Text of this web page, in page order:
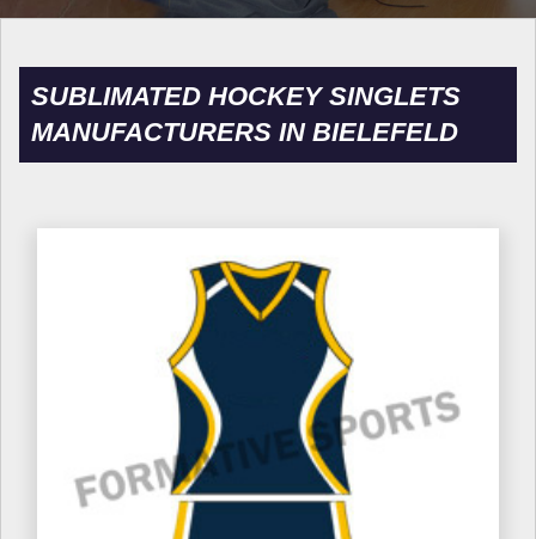
SUBLIMATED HOCKEY SINGLETS
MANUFACTURERS IN BIELEFELD